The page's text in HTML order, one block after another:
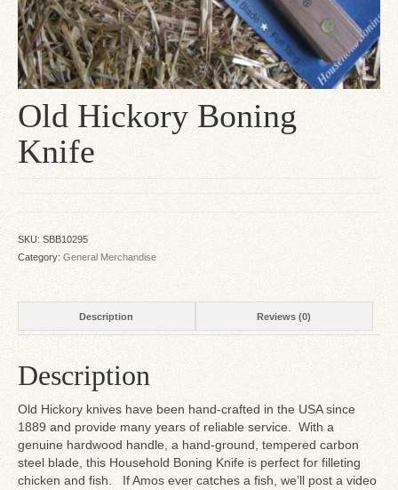
Old Hickory Boning
Knife
SKU: SBB10295
Category: General Merchandise
Description Reviews (0)
Description
Old Hickory knives have been hand-crafted in the USA since
1889 and provide many years of reliable service. With a
genuine hardwood handle, a hand-ground, tempered carbon
steel blade, this Household Boning Knife is perfect for filleting
chicken and fish. If Amos ever catches a fish, we’ll post a video